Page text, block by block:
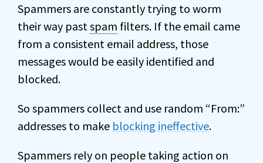
Spammers are constantly trying to worm
their way pastspam filters. If the email came
from a consistent email address, those
messages would be easily identified and
blocked.
So spammers collect and use random “From:”
addresses to make blocking ineffective.
Spammers rely on people taking action on